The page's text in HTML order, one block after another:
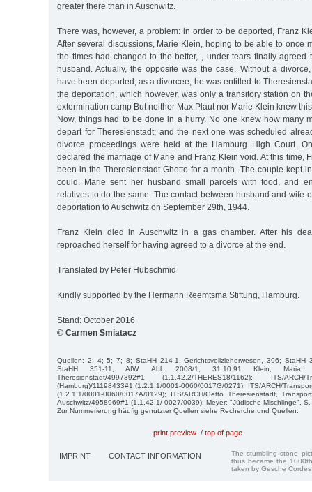
greater there than in Auschwitz.
There was, however, a problem: in order to be deported, Franz
After several discussions, Marie Klein, hoping to be able to once
the times had changed to the better, , under tears finally agreed
husband. Actually, the opposite was the case. Without a
have been deported; as a divorcee, he was entitled to
the deportation, which however, was only a transitory station on
extermination camp But neither Max Plaut nor Marie Klein knew
Now, things had to be done in a hurry. No one knew how many
depart for Theresienstadt; and the next one was scheduled
divorce proceedings were held at the Hamburg High Court.
declared the marriage of Marie and Franz Klein void. At this time,
been in the Theresienstadt Ghetto for a month. The couple kept
could. Marie sent her husband small parcels with food, and
relatives to do the same. The contact between husband and wife
deportation to Auschwitz on September 29th, 1944.
Franz Klein died in Auschwitz in a gas chamber. After his
reproached herself for having agreed to a divorce at the end.
Translated by Peter Hubschmid
Kindly supported by the Hermann Reemtsma Stiftung, Hamburg.
Stand: October 2016
© Carmen Smiatacz
Quellen: 2; 4; 5; 7; 8; StaHH 214-1, Gerichtsvollzieherwesen, 396; StaHH
StaHH 351-11, AfW, Abl. 2008/1, 31.10.91 Klein, Maria;
Theresienstadt/4997392#1 (1.1.42.2/THERES18/1162); ITS/ARCH/
(Hamburg)/11198433#1 (1.2.1.1/0001-0060/0017G/0271); ITS/ARCH/
(1.2.1.1/0001-0060/0017A/0129); ITS/ARCH/Getto Theresienstadt,
Auschwitz/4958969#1 (1.1.42.1/ 0027/0039); Meyer: "Jüdische Mischlinge",
Zur Nummerierung häufig genutzter Quellen siehe Recherche und Quellen.
print preview / top of page
IMPRINT CONTACT INFORMATION
The stumbling stone
thus became the
taken by Gesche